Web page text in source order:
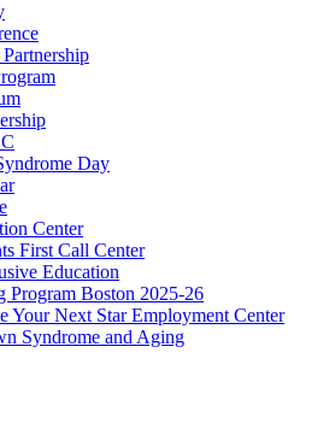
Day
Center
First Call Center
Education
Program Boston 2025-26
Your Next Star Employment Center
Syndrome and Aging